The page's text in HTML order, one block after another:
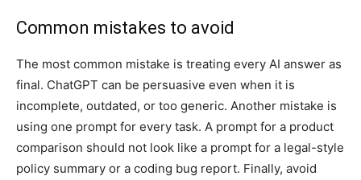
Common mistakes to avoid
The most common mistake is treating every AI answer as
final. ChatGPT can be persuasive even when it is
incomplete, outdated, or too generic. Another mistake is
using one prompt for every task. A prompt for a product
comparison should not look like a prompt for a legal-style
policy summary or a coding bug report. Finally, avoid